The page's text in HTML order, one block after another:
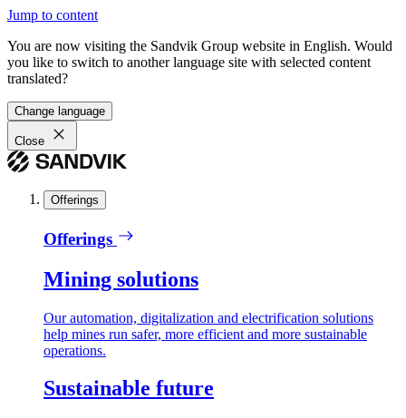
Jump to content
You are now visiting the Sandvik Group website in English. Would
you like to switch to another language site with selected content
translated?
Change language
Close
Offerings
Offerings
Mining solutions
Our automation, digitalization and electrification solutions
help mines run safer, more efficient and more sustainable
operations.
Sustainable future